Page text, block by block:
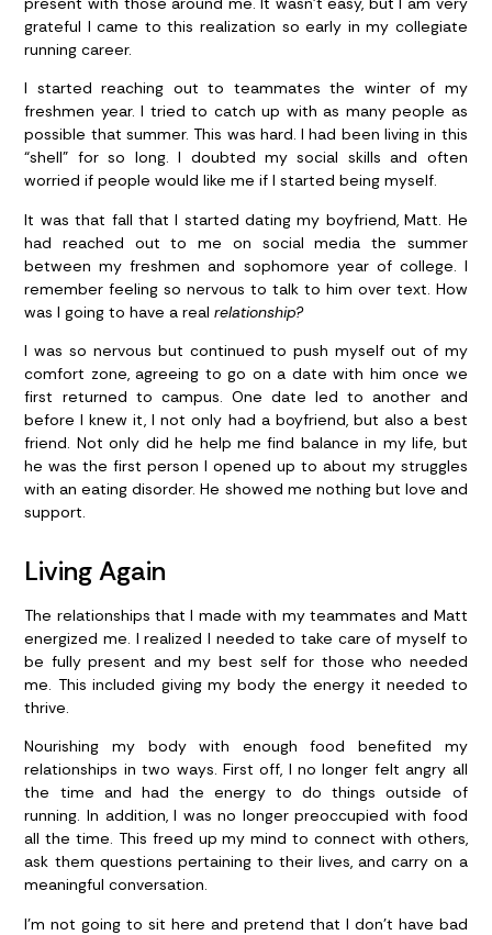
grateful I came to this realization so early in my collegiate
running career.
I started reaching out to teammates the winter of my
freshmen year. I tried to catch up with as many people as
possible that summer. This was hard. I had been living in this
“shell” for so long. I doubted my social skills and often
worried if people would like me if I started being myself.
It was that fall that I started dating my boyfriend, Matt. He
had reached out to me on social media the summer
between my freshmen and sophomore year of college. I
remember feeling so nervous to talk to him over text. How
was I going to have a realrelationship?
I was so nervous but continued to push myself out of my
comfort zone, agreeing to go on a date with him once we
first returned to campus. One date led to another and
before I knew it, I not only had a boyfriend, but also a best
friend. Not only did he help me find balance in my life, but
he was the first person I opened up to about my struggles
with an eating disorder. He showed me nothing but love and
support.
Living Again
The relationships that I made with my teammates and Matt
energized me. I realized I needed to take care of myself to
be fully present and my best self for those who needed
me. This included giving my body the energy it needed to
thrive.
Nourishing my body with enough food benefited my
relationships in two ways. First off, I no longer felt angry all
the time and had the energy to do things outside of
running. In addition, I was no longer preoccupied with food
all the time. This freed up my mind to connect with others,
ask them questions pertaining to their lives, and carry on a
meaningful conversation.
I’m not going to sit here and pretend that I don’t have bad